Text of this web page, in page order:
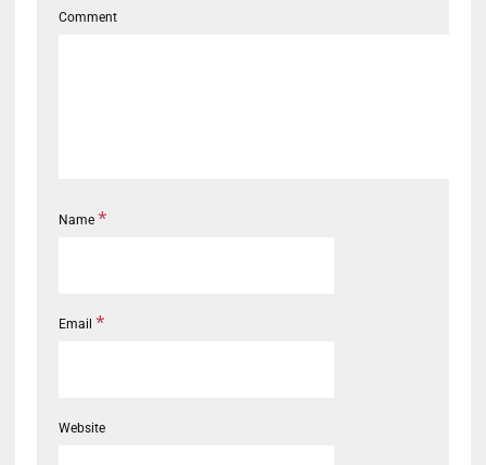
Comment
Name *
Email *
Website